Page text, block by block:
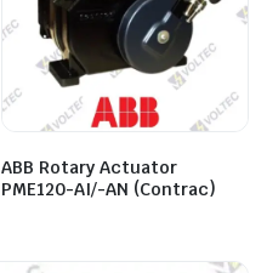
ABB Rotary Actuator
PME120-AI/-AN (Contrac)